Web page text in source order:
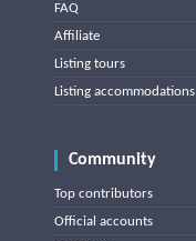
FAQ
Affiliate
Listing tours
Listing accommodations
Community
Top contributors
Official accounts